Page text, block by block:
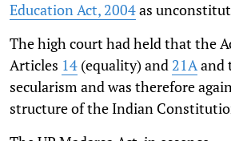
Education Act, 2004as
The high court had held that the
Articles 14 (equality) and 21A and
secularism and was therefore
structure of the Indian